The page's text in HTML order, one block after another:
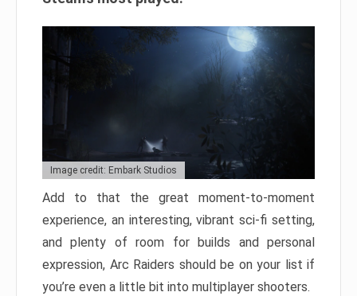
Image credit: Embark Studios
Add to that the great moment-to-moment
experience, an interesting, vibrant sci-fi setting,
and plenty of room for builds and personal
expression, Arc Raiders should be on your list if
you’re even a little bit into multiplayer shooters.